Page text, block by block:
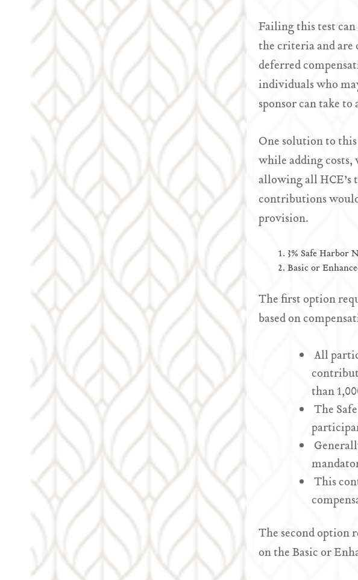
Failing this test
the criteria and
deferred
individuals who
sponsor can take
One solution to
while adding
allowing all
contributions
provision.
3% Safe Harbor
Basic or
The first option
based on
All
than
The
This
The second option
on the Basic or